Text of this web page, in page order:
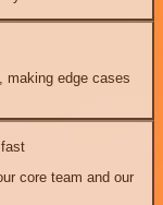
making edge cases
core team and our